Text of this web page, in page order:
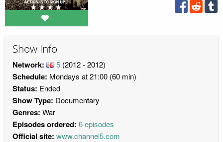
Show Info
Network: 5 (2012 - 2012)
Schedule: Mondays at 21:00 (60 min)
Status: Ended
Show Type: Documentary
Genres: War
Episodes ordered: 6 episodes
Official site: www.channel5.com